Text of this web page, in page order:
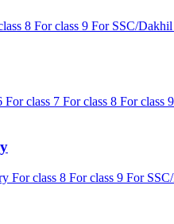
8 For class 9 For SSC/Dakhil
For class 7 For class 8 For class 9
For class 8 For class 9 For